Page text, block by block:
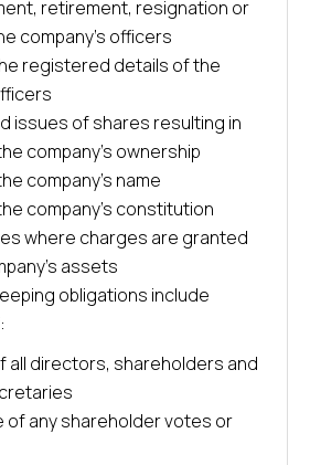
retirement, resignation or
company’s officers
registered details of the
issues of shares resulting in
company’s ownership
company’s name
company’s constitution
where charges are granted
assets
obligations include
all directors, shareholders and
of any shareholder votes or